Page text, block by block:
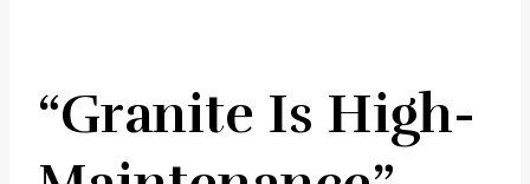
“Granite Is High-